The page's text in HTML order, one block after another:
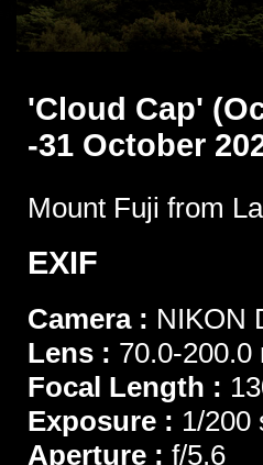
'Cloud Cap'
-31 October
Mount Fuji from
EXIF
Camera : NIKON
Lens : 70.0-200.0
Focal Length :
Exposure : 1/200
Aperture : f/5.6